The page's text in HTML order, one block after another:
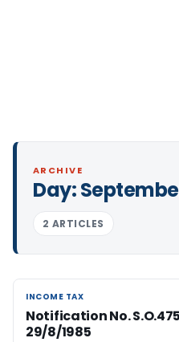
ARCHIVE
Day:
2 ARTICLES
INCOME TAX
INCOME TAX
Notification No.
29/8/1985